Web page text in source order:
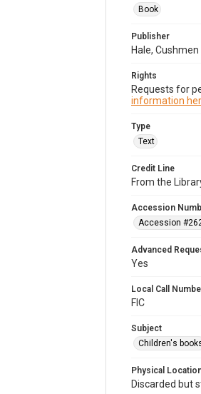
Book
Publisher
Hale, Cushmen
Rights
Requests for
information
Type
Text
Credit Line
From the
Accession
Accession
Advanced
Yes
Local Call
FIC
Subject
Children's
Physical
Discarded but